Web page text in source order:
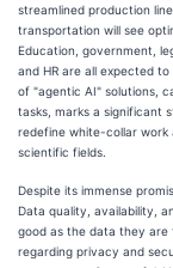
streamlined production
transportation will see
Education, government,
and HR are all expected
of "agentic AI" solutions,
tasks, marks a significant
redefine white-collar work
scientific fields.
Despite its immense
Data quality, availability,
good as the data they are
regarding privacy and